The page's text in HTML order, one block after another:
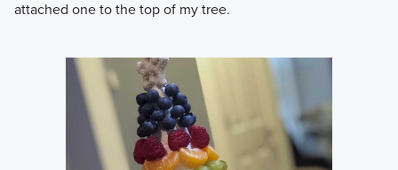
attached one to the top of my tree.